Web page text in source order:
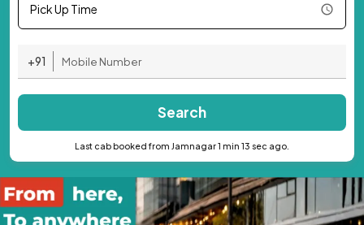
Pick Up Time
+91
Search
Last cab booked from Jamnagar 1 min 13 sec ago.